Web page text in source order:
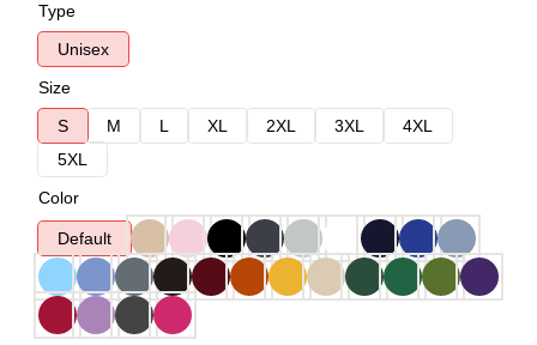
Type
Unisex
Size
S
M L XL 2XL 3XL
4XL
5XL
Color
Default